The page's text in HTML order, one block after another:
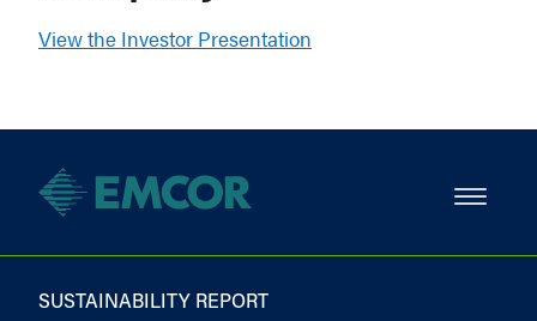
View the Investor Presentation
SUSTAINABILITY REPORT